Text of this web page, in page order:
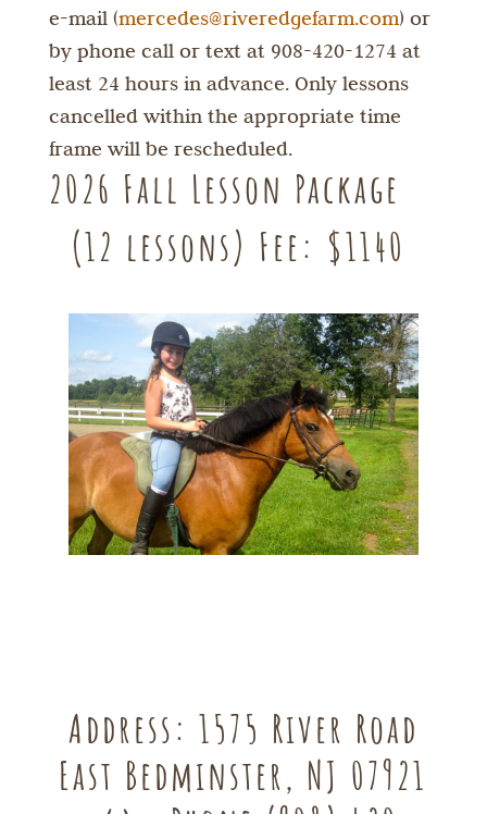
e-mail (mercedes@riveredgefarm.com) or
by phone call or text at 908-420-1274 at
least 24 hours in advance. Only lessons
cancelled within the appropriate time
frame will be rescheduled.
2026 Fall Lesson Package
(12 lessons) Fee: $1140
Address: 1575 River Road
East Bedminster, NJ 07921